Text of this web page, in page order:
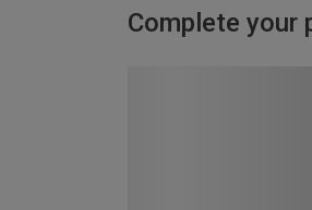
Complete your